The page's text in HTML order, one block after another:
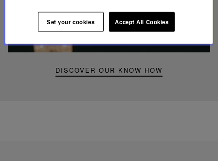
DISCOVER OUR KNOW-HOW
video,
lamp
Set your cookies Accept All Cookies